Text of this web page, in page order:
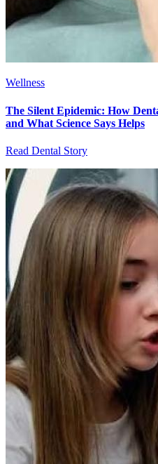
Wellness
The Silent Epidemic: How
and What Science Says Helps
Read Dental Story